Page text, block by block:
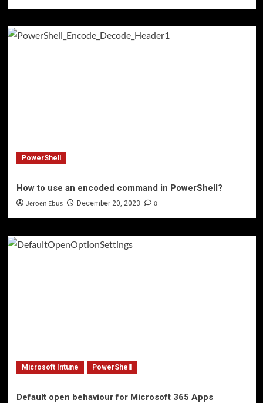
PowerShell
How to use an encoded command in PowerShell?
Jeroen Ebus December 20, 2023 0
Microsoft Intune PowerShell
Default open behaviour for Microsoft 365 Apps